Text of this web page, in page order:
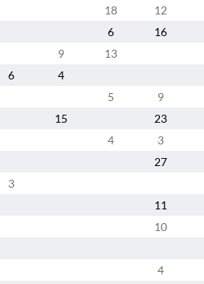
18 12
6 16
9 13
6 4
5 9
15 23
4 3
27
3
11
10
4